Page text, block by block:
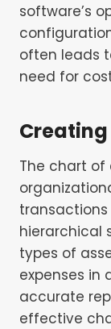
software’s
often leads
need for
The chart of
transactions
hierarchical
types of
expenses
accurate
effective